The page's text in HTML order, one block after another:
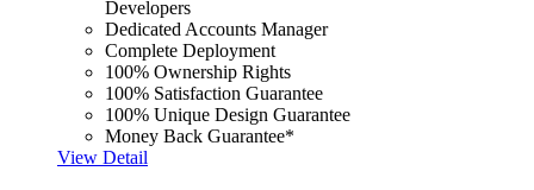
Developers
Dedicated Accounts Manager
Complete Deployment
100% Ownership Rights
100% Satisfaction Guarantee
100% Unique Design Guarantee
Money Back Guarantee*
View Detail